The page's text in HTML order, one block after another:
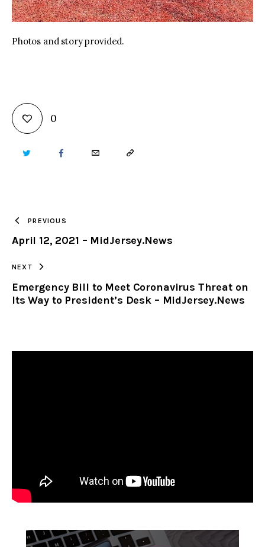
Photos and story provided.
0
TWITTER FACEBOOKEMAIL COPY
CLIPBOARD
PREVIOUS
April 12, 2021 – MidJersey.News
NEXT
Emergency Bill to Meet Coronavirus Threat on
Its Way to President’s Desk – MidJersey.News